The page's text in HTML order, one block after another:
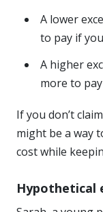
A lower
to pay if
A higher
more to
If you don’t
might be a way
cost while
Hypothetical